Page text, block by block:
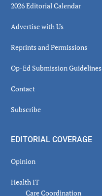
2026 Editorial Calendar
Advertise with Us
Reprints and Permissions
Op-Ed Submission Guidelines
Contact
Subscribe
EDITORIAL COVERAGE
Opinion
Health IT
Care Coordination